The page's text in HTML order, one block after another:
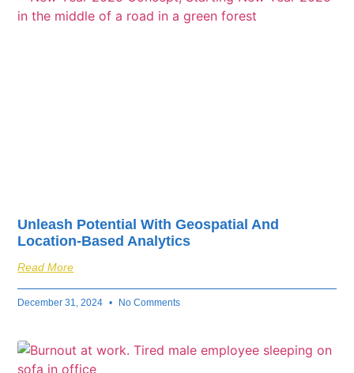
Unleash Potential With Geospatial And
Location-Based Analytics
Read More
December 31, 2024 No Comments